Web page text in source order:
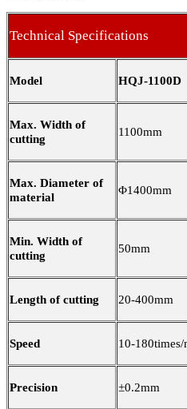
Technical Specifications
Model HQJ-1100D
Max. Width of
cutting
1100mm
Max. Diameter of
material
Φ1400mm
Min. Width of
cutting
50mm
Length of cutting 20-400mm
Speed 10-180times/
Precision ±0.2mm